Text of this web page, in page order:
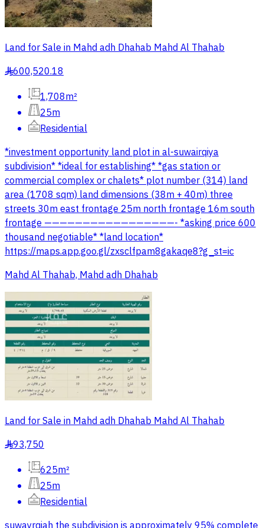
Land for Sale in Mahd adh Dhahab Mahd Al Thahab
§600,520.18
1,708m²
25m
Residential
*investment opportunity land plot in al-suwairqiya
subdivision* *ideal for establishing* *gas station or
commercial complex or chalets* plot number (314) land
area (1708 sqm) land dimensions (38m + 40m) three
streets 30m east frontage 25m north frontage 16m south
frontage —————————————————- *asking price 600
thousand negotiable* *land location*
https://maps.app.goo.gl/zxsclfpam8gakaqe8?g_st=ic
Mahd Al Thahab, Mahd adh Dhahab
Land for Sale in Mahd adh Dhahab Mahd Al Thahab
§93,750
625m²
25m
Residential